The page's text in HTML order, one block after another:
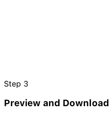
Step 3
Preview and Download